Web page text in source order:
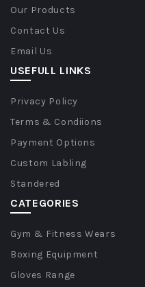
Our Products
Contact Us
Email Us
USEFULL LINKS
Privacy Policy
Terms & Condiions
Payment Options
Custom Labling
Standered
CATEGORIES
Gym & Fitness Wears
Boxing Equipment
Gloves Range